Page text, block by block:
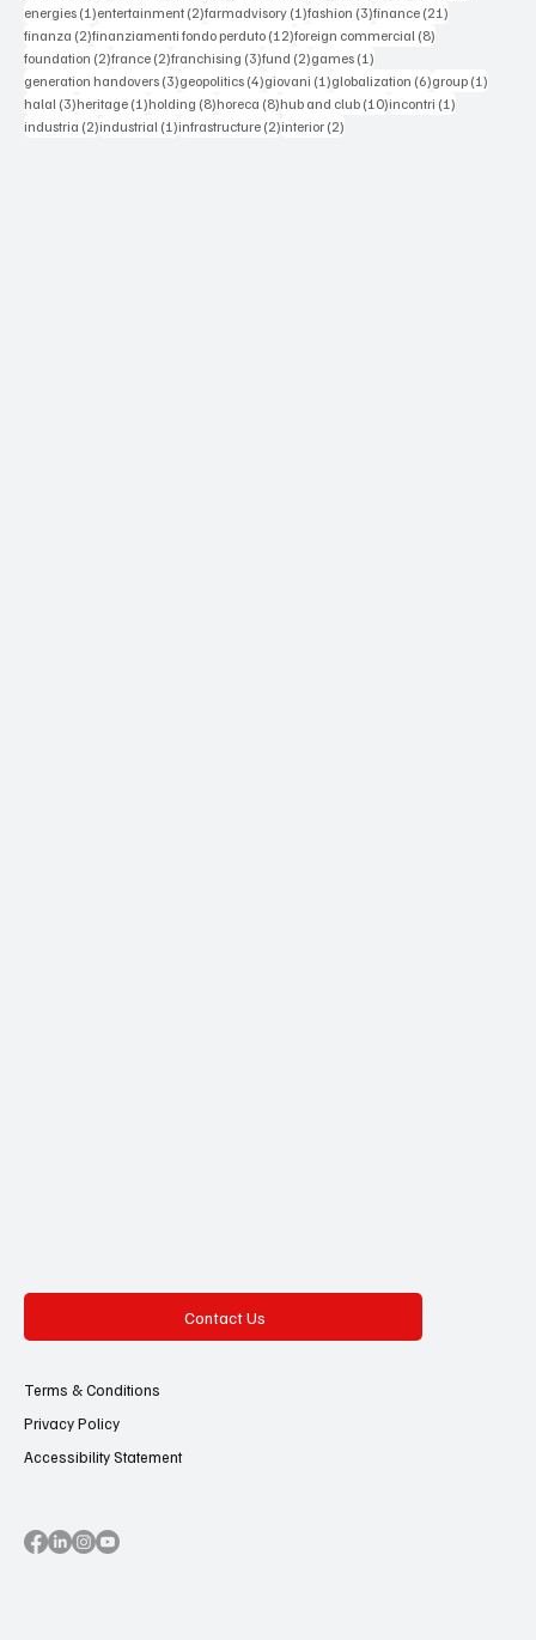
energies (1)1 post
entertainment (2)2 posts
farmadvisory (1)1 post
fashion (3)3 posts
finance (21)21 posts
finanza (2)2 posts
finanziamenti fondo perduto (12)12 posts
foreign commercial (8)8 posts
foundation (2)2 posts
france (2)2 posts
franchising (3)3 posts
fund (2)2 posts
games (1)1 post
generation handovers (3)3 posts
geopolitics (4)4 posts
giovani (1)1 post
globalization (6)6 posts
group (1)1 post
halal (3)3 posts
heritage (1)1 post
holding (8)8 posts
horeca (8)8 posts
hub and club (10)10 posts
incontri (1)1 post
industria (2)2 posts
industrial (1)1 post
infrastructure (2)2 posts
interior (2)2 posts
Contact Us
Terms & Conditions
Privacy Policy
Accessibility Statement